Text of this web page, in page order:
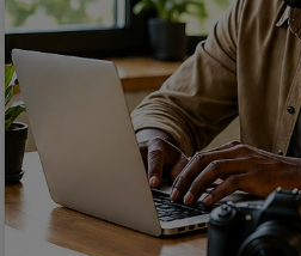
Programming, App Development,
Web Development
Relationship
Lifestyle
Electronics